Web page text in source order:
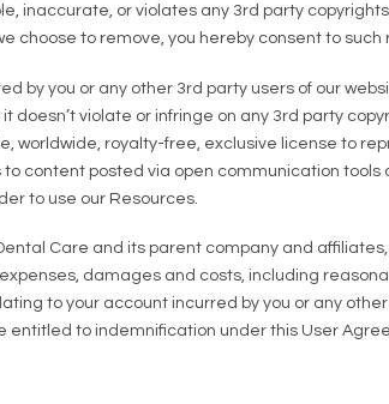
inaccurate, or violates any 3rd party
choose to remove, you hereby consent to
by you or any other 3rd party users of our
doesn’t violate or infringe on any 3rd party
worldwide, royalty-free, exclusive license to
content posted via open communication
to use our Resources.
Care and its parent company and
damages and costs, including
to your account incurred by you or any
to indemnification under this User